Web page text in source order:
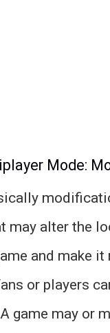
Mode:
may alter the
and make it
or players
game may or